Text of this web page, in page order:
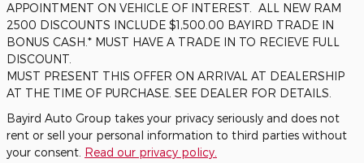
APPOINTMENT ON VEHICLE OF INTEREST. ALL NEW RAM
2500 DISCOUNTS INCLUDE $1,500.00 BAYIRD TRADE IN
BONUS CASH.* MUST HAVE A TRADE IN TO RECIEVE FULL
DISCOUNT.
MUST PRESENT THIS OFFER ON ARRIVAL AT DEALERSHIP
AT THE TIME OF PURCHASE. SEE DEALER FOR DETAILS.
Bayird Auto Group takes your privacy seriously and does not
rent or sell your personal information to third parties without
your consent. Read our privacy policy.